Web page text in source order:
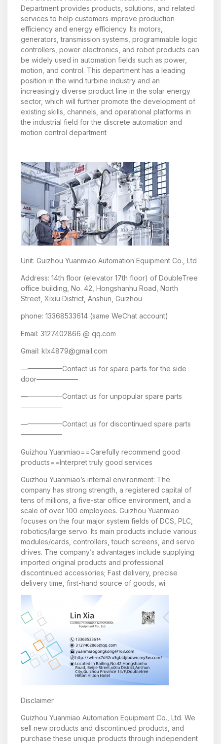
Department provides products, solutions, and related
services to help customers improve production
efficiency and energy efficiency. Its motors,
generators, transmission systems, programmable logic
controllers, power electronics, and robot products can
be widely used in automation fields such as power,
motion, and control. This department has a leading
position in the wind turbine industry and an
increasingly diverse product line in the solar energy
sector, which will further promote the development of
existing skills, channels, and operational platforms in
the industrial field for the discrete automation and
motion control department
Unit: Guizhou Yuanmiao Automation Equipment Co., Ltd
Address: 14th floor (elevator 17th floor) of DoubleTree
office building, No. 42, Hongshanhu Road, North
Street, Xixiu District, Anshun, Guizhou
phone: 13368533614 (same WeChat account)
Email: 3127402866 @ qq.com
Gmail: klx4879@gmail.com
——————Contact us for spare parts for the side
door——————
——————Contact us for unpopular spare parts
——————
——————Contact us for discontinued spare parts
——————
Guizhou Yuanmiao==Carefully recommend good
products==Interpret truly good services
Guizhou Yuanmiao’s internal environment: The
company has strong strength, a registered capital of
tens of millions, a five-star office environment, and a
scale of over 100 employees. Guizhou Yuanmiao
focuses on the four major system fields of DCS, PLC,
robotics/large servo. Its main products include various
modules/cards, controllers, touch screens, and servo
drives. The company’s advantages include supplying
imported original products and professional
discontinued accessories; Fast delivery, precise
delivery time, first-hand source of goods, wi
Disclaimer
Guizhou Yuanmiao Automation Equipment Co., Ltd. We
sell new products and discontinued products, and
purchase these unique products through independent